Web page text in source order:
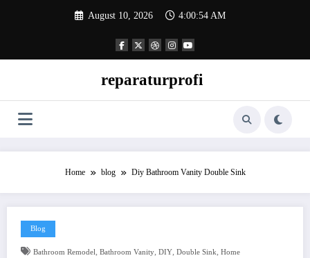
August 10, 2026 4:00:55 AM
reparaturprofi
Home blog Diy Bathroom Vanity Double Sink
Blog
Bathroom Remodel, Bathroom Vanity, DIY, Double Sink, Home